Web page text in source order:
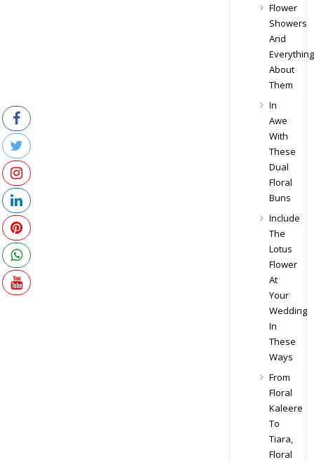
Flower
Showers
And
Everything
About
Them
In
Awe
With
These
Dual
Floral
Buns
Include
The
Lotus
Flower
At
Your
Wedding
In
These
Ways
From
Floral
Kaleere
To
Tiara,
Floral